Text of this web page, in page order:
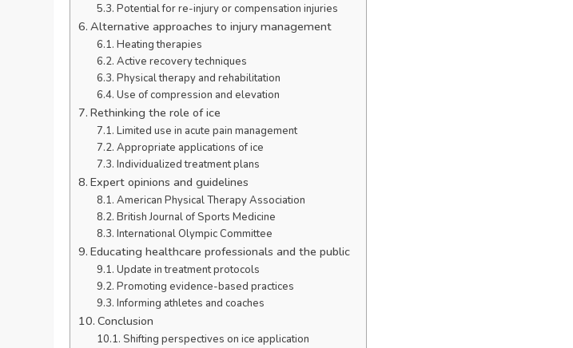
Potential for re-injury or compensation injuries
Alternative approaches to injury management
Heating therapies
Active recovery techniques
Physical therapy and rehabilitation
Use of compression and elevation
Rethinking the role of ice
Limited use in acute pain management
Appropriate applications of ice
Individualized treatment plans
Expert opinions and guidelines
American Physical Therapy Association
British Journal of Sports Medicine
International Olympic Committee
Educating healthcare professionals and the public
Update in treatment protocols
Promoting evidence-based practices
Informing athletes and coaches
Conclusion
Shifting perspectives on ice application